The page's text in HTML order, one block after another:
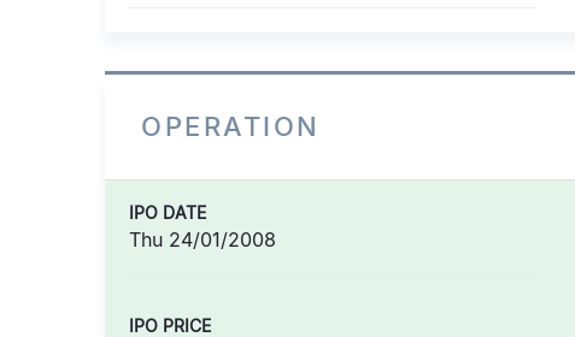
OPERATION
IPO DATE
Thu 24/01/2008
IPO PRICE